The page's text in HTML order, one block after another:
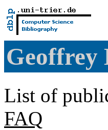
Geoffrey
List of
FAQ